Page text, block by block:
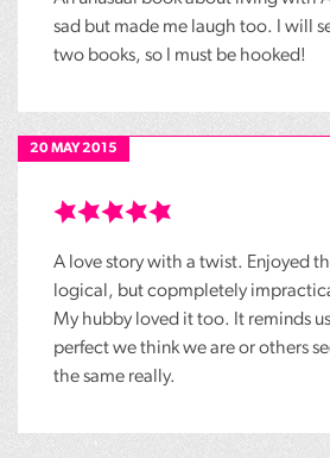
sad but made me laugh too. I will
two books, so I must be hooked!
20 MAY 2015
A love story with a twist. Enjoyed
logical, but copmpletely
My hubby loved it too. It reminds
perfect we think we are or others
the same really.